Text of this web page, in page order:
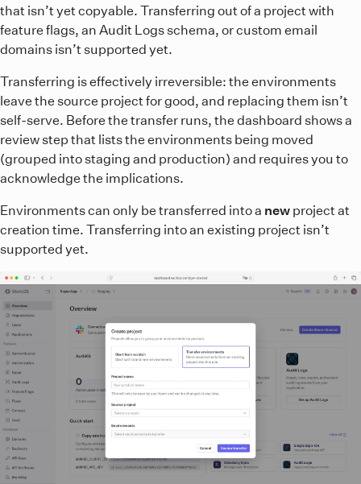
that isn’t yet copyable. Transferring out of a project with
feature flags, an Audit Logs schema, or custom email
domains isn’t supported yet.
Transferring is effectively irreversible: the environments
leave the source project for good, and replacing them isn’t
self-serve. Before the transfer runs, the dashboard shows a
review step that lists the environments being moved
(grouped into staging and production) and requires you to
acknowledge the implications.
Environments can only be transferred into a new project at
creation time. Transferring into an existing project isn’t
supported yet.